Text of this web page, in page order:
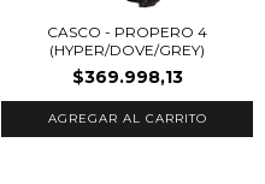
CASCO - PROPERO 4
(HYPER/DOVE/GREY)
$369.998,13
AGREGAR AL CARRITO